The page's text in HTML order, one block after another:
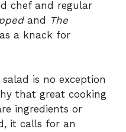
chef and regular
and The
a knack for
is no exception
that great cooking
ingredients or
it calls for an